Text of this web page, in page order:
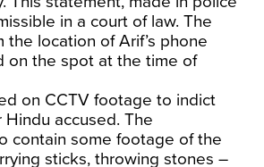
in a court of law. The
the location of Arif’s phone
on the spot at the time of
on CCTV footage to indict
accused. The
contain some footage of the
sticks, throwing stones –